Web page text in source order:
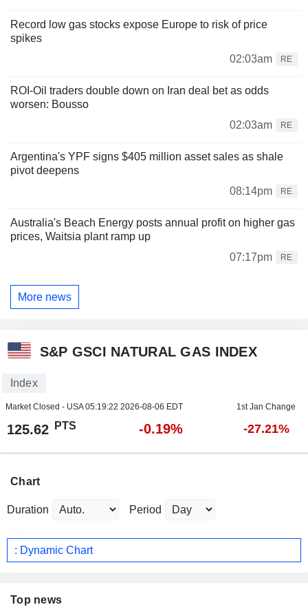
Record low gas stocks expose Europe to risk of price
spikes
02:03am
RE
ROI-Oil traders double down on Iran deal bet as odds
worsen: Bousso
02:03am
RE
Argentina's YPF signs $405 million asset sales as shale
pivot deepens
08:14pm
RE
Australia's Beach Energy posts annual profit on higher gas
prices, Waitsia plant ramp up
07:17pm
RE
More news
S&P GSCI NATURAL GAS INDEX
Index
Market Closed - USA05:19:22 2026-08-06 EDT 1st Jan Change
125.62 PTS -0.19% -27.21%
Chart
Duration Period
: Dynamic Chart
Top news